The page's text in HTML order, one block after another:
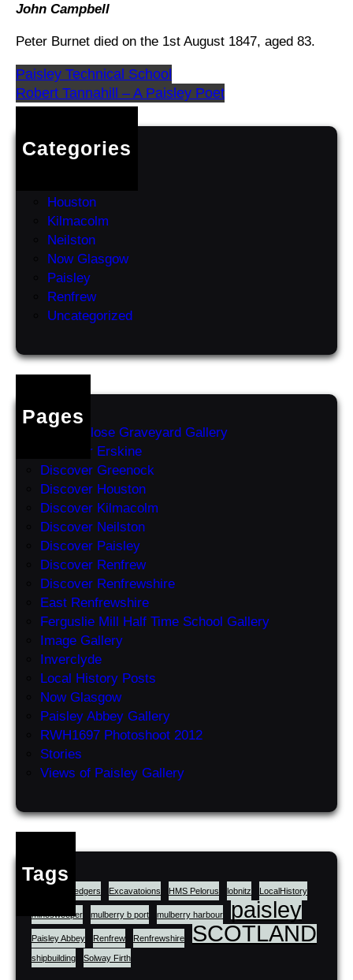
John Campbell
Peter Burnet died on the 1st August 1847, aged 83.
Paisley Technical School
Robert Tannahill – A Paisley Poet
Categories
Erskine
Houston
Kilmacolm
Neilston
Now Glasgow
Paisley
Renfrew
Uncategorized
Pages
Abbey Close Graveyard Gallery
Discover Erskine
Discover Greenock
Discover Houston
Discover Kilmacolm
Discover Neilston
Discover Paisley
Discover Renfrew
Discover Renfrewshire
East Renfrewshire
Ferguslie Mill Half Time School Gallery
Image Gallery
Inverclyde
Local History Posts
Now Glasgow
Paisley Abbey Gallery
RWH1697 Photoshoot 2012
Stories
Views of Paisley Gallery
Tags
dredgers Excavatoions HMS Pelorus lobnitz LocalHistory
minesweeper mulberry b port mulberry harbour paisley
Paisley Abbey Renfrew Renfrewshire SCOTLAND
shipbuilding Solway Firth